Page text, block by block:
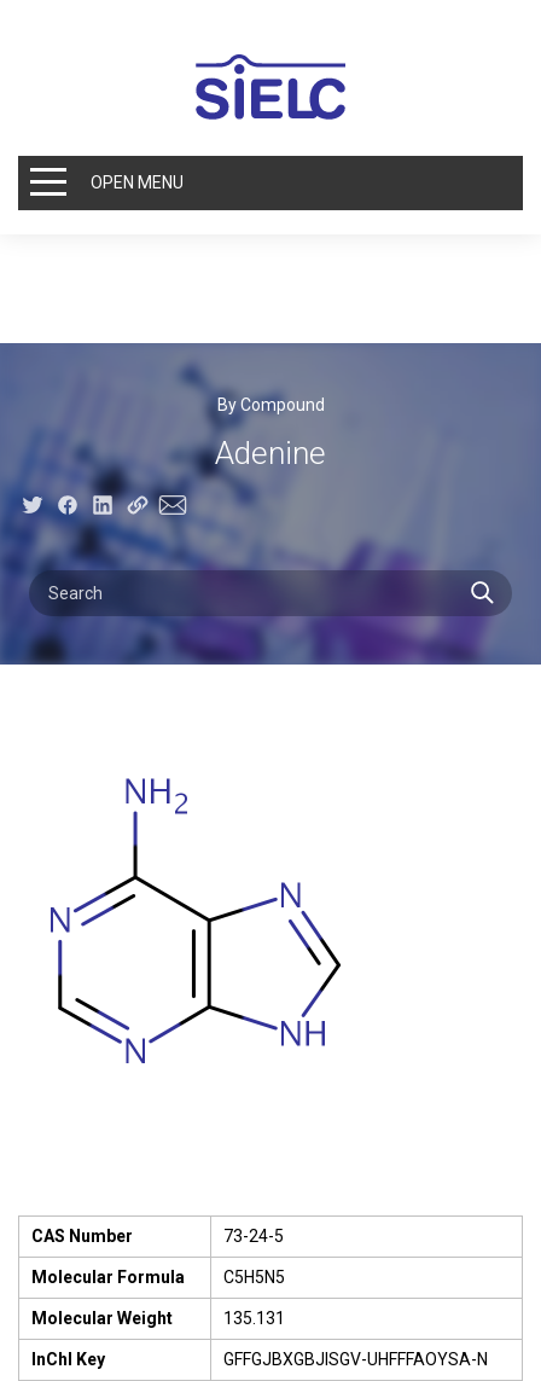
OPEN MENU
By Compound
Adenine
CAS Number 73-24-5
Molecular Formula C5H5N5
Molecular Weight 135.131
InChI Key GFFGJBXGBJISGV-UHFFFAOYSA-N